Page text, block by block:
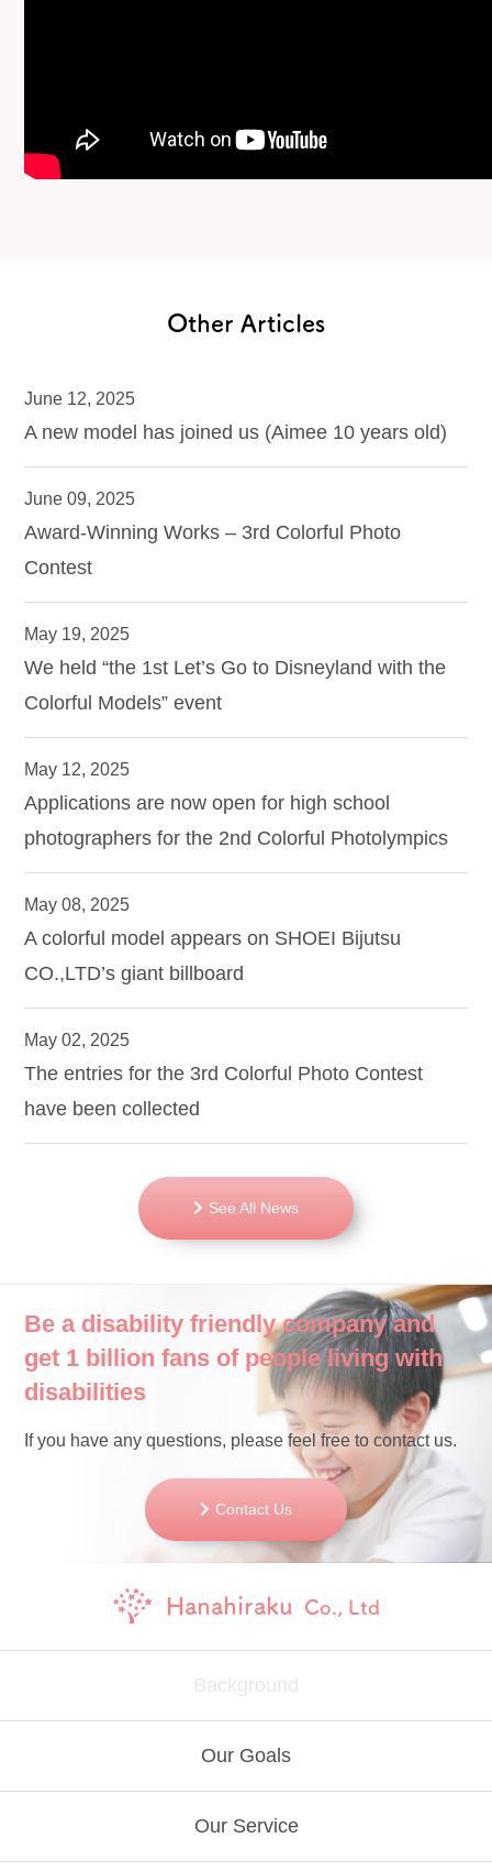
Other Articles
June 12, 2025
A new model has joined us (Aimee 10 years old)
June 09, 2025
Award-Winning Works – 3rd Colorful Photo
Contest
May 19, 2025
We held “the 1st Let’s Go to Disneyland with the
Colorful Models” event
May 12, 2025
Applications are now open for high school
photographers for the 2nd Colorful Photolympics
May 08, 2025
A colorful model appears on SHOEI Bijutsu
CO.,LTD’s giant billboard
May 02, 2025
The entries for the 3rd Colorful Photo Contest
have been collected
See All News
Be a disability friendly company and
get 1 billion fans of people living with
disabilities
If you have any questions, please feel free to contact us.
Contact Us
Hanahiraku Co., Ltd
Our Goals
Our Service